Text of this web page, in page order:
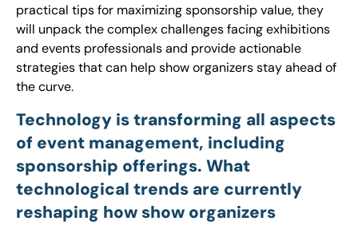
practical tips for maximizing sponsorship value, they
will unpack the complex challenges facing exhibitions
and events professionals and provide actionable
strategies that can help show organizers stay ahead of
the curve.
Technology is transforming all aspects
of event management, including
sponsorship offerings. What
technological trends are currently
reshaping how show organizers